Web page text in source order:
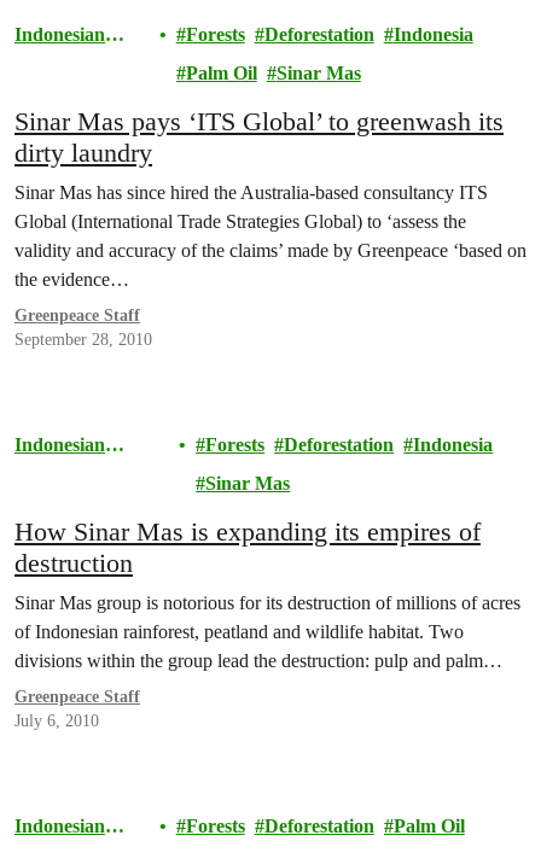
Indonesian
Forests Deforestation
Indonesia
Palm Oil
Sinar Mas
Sinar Mas pays ‘ITS Global’ to greenwash its
dirty laundry
Sinar Mas has since hired the Australia-based consultancy ITS
Global (International Trade Strategies Global) to ‘assess the
validity and accuracy of the claims’ made by Greenpeace ‘based on
the evidence…
Greenpeace Staff
September 28, 2010
Indonesian
Forests Deforestation
Indonesia
Sinar Mas
How Sinar Mas is expanding its empires of
destruction
Sinar Mas group is notorious for its destruction of millions of acres
of Indonesian rainforest, peatland and wildlife habitat. Two
divisions within the group lead the destruction: pulp and palm…
Greenpeace Staff
July 6, 2010
Indonesian
Forests Deforestation
Palm Oil